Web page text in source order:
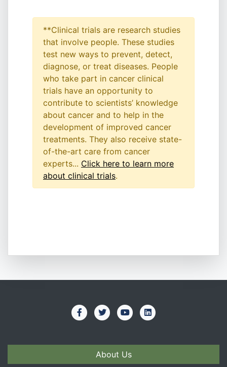
**Clinical trials are research studies
that involve people. These studies
test new ways to prevent, detect,
diagnose, or treat diseases. People
who take part in cancer clinical
trials have an opportunity to
contribute to scientists’ knowledge
about cancer and to help in the
development of improved cancer
treatments. They also receive state-
of-the-art care from cancer
experts... Click here to learn more
about clinical trials.
About Us